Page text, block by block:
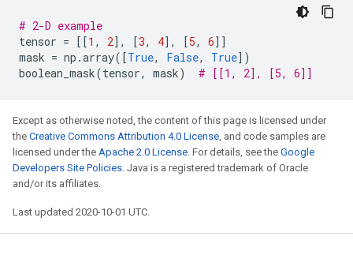
# 2-D example
tensor = [[1 , 2], [3, 4], [5, 6]]
mask = np .array([True, False, True])
boolean_mask(tensor, mask) # [[1, 2], [5, 6]]
Except as otherwise noted, the content of this page is licensed under
the Creative Commons Attribution 4.0 License, and code samples are
licensed under the Apache 2.0 License. For details, see the Google
Developers Site Policies. Java is a registered trademark of Oracle
and/or its affiliates.
Last updated 2020-10-01 UTC.